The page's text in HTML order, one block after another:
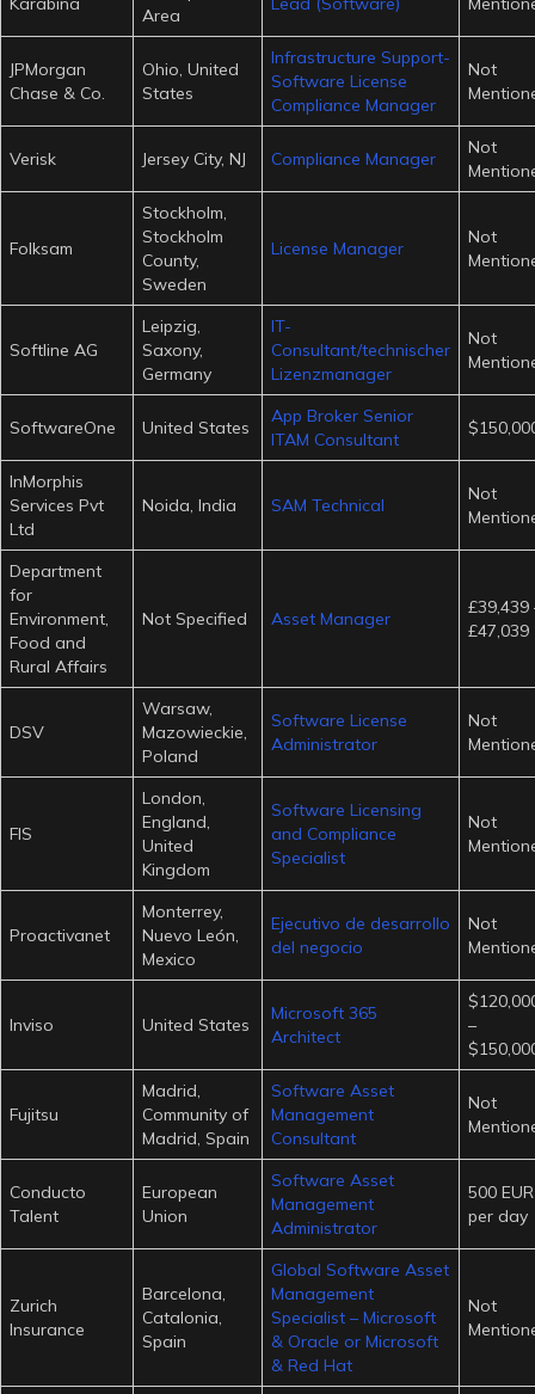
Area
JPMorgan
Chase & Co.
Ohio, United
States
Infrastructure Support-
Software License
Compliance Manager
Not
Verisk Jersey City, NJ Compliance Manager
Not
Folksam
Stockholm,
Stockholm
County,
Sweden
License Manager
Not
Softline AG
Leipzig,
Saxony,
Germany
IT-
Consultant/technischer
Lizenzmanager
Not
SoftwareOne United States
App Broker Senior
ITAM Consultant
InMorphis
Services Pvt
Ltd
Noida, India SAM Technical
Not
Department
for
Environment,
Food and
Rural Affairs
Not Specified Asset Manager
£39,439
£47,039
DSV
Warsaw,
Mazowieckie,
Poland
Software License
Administrator
Not
FIS
London,
England,
United
Kingdom
Software Licensing
and Compliance
Specialist
Not
Proactivanet
Monterrey,
Nuevo León,
Mexico
Ejecutivo de desarrollo
del negocio
Not
Inviso United States
Microsoft 365
Architect
–
Fujitsu
Madrid,
Community of
Madrid, Spain
Software Asset
Management
Consultant
Not
Conducto
Talent
European
Union
Software Asset
Management
Administrator
500 EUR
per day
Zurich
Insurance
Barcelona,
Catalonia,
Spain
Global Software Asset
Management
Specialist – Microsoft
& Oracle or Microsoft
& Red Hat
Not